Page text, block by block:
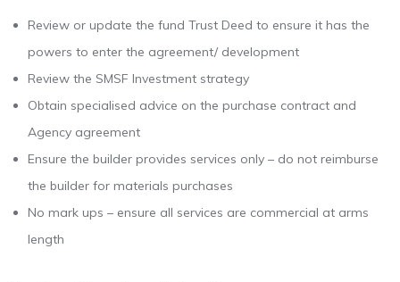
Review or update the fund Trust Deed to ensure it has the
powers to enter the agreement/ development
Review the SMSF Investment strategy
Obtain specialised advice on the purchase contract and
Agency agreement
Ensure the builder provides services only – do not reimburse
the builder for materials purchases
No mark ups – ensure all services are commercial at arms
length